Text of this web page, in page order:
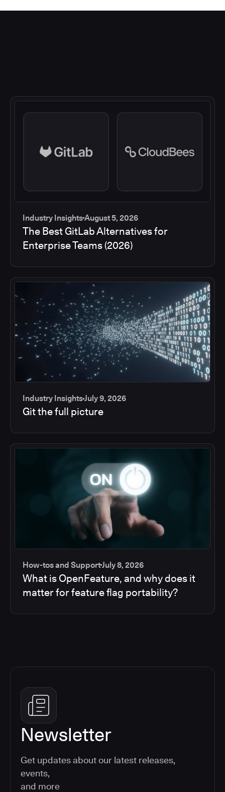
Industry InsightsAugust 5, 2026
The Best GitLab Alternatives for
Enterprise Teams (2026)
Industry InsightsJuly 9, 2026
Git the full picture
How-tos and SupportJuly 8, 2026
What is OpenFeature, and why does it
matter for feature flag portability?
Newsletter
Get updates about our latest releases,
events,
and more